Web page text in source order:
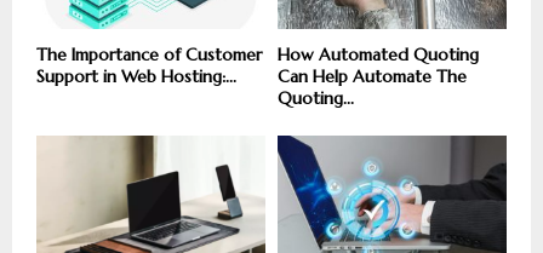
The Importance of Customer
Support in Web Hosting:...
How Automated Quoting
Can Help Automate The
Quoting...